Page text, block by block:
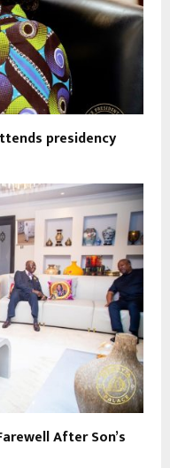
presidency
After Son’s